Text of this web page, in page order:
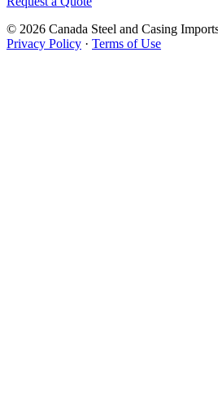
© 2026 Canada Steel and Casing
Privacy Policy · Terms of Use